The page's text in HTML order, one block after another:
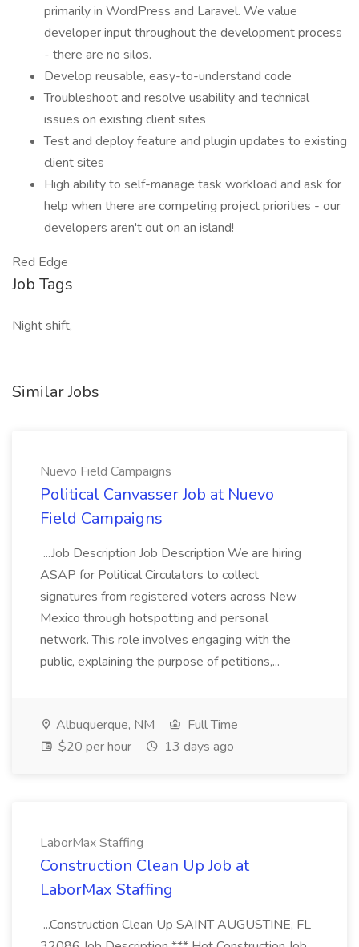
primarily in WordPress and Laravel. We value
developer input throughout the development process
- there are no silos.
Develop reusable, easy-to-understand code
Troubleshoot and resolve usability and technical
issues on existing client sites
Test and deploy feature and plugin updates to existing
client sites
High ability to self-manage task workload and ask for
help when there are competing project priorities - our
developers aren't out on an island!
Red Edge
Job Tags
Night shift,
Similar Jobs
Nuevo Field Campaigns
Political Canvasser Job at Nuevo
Field Campaigns
...Job Description Job Description We are hiring
ASAP for Political Circulators to collect
signatures from registered voters across New
Mexico through hotspotting and personal
network. This role involves engaging with the
public, explaining the purpose of petitions,...
Albuquerque, NM
Full Time
$20 per hour
13 days ago
LaborMax Staffing
Construction Clean Up Job at
LaborMax Staffing
...Construction Clean Up SAINT AUGUSTINE, FL